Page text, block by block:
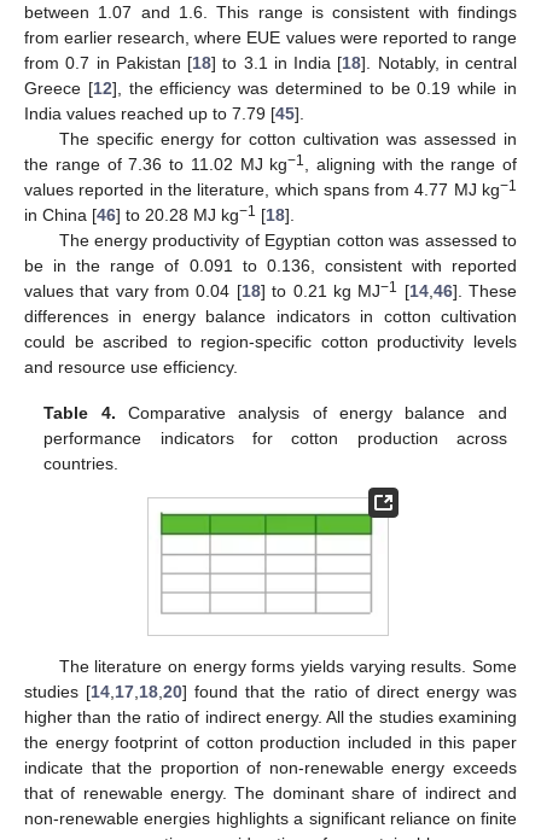
between 1.07 and 1.6. This range is consistent with findings
from earlier research, where EUE values were reported to range
from 0.7 in Pakistan [18] to 3.1 in India [18]. Notably, in central
Greece [12], the efficiency was determined to be 0.19 while in
India values reached up to 7.79 [45].
The specific energy for cotton cultivation was assessed in
the range of 7.36 to 11.02 MJ kg−1
, aligning with the range of
values reported in the literature, which spans from 4.77 MJ kg−1
in China [46] to 20.28 MJ kg−1 [18].
The energy productivity of Egyptian cotton was assessed to
be in the range of 0.091 to 0.136, consistent with reported
values that vary from 0.04 [18] to 0.21 kg MJ−1 [14, 46]. These
differences in energy balance indicators in cotton cultivation
could be ascribed to region-specific cotton productivity levels
and resource use efficiency.
Table 4. Comparative analysis of energy balance and
performance indicators for cotton production across
countries.
The literature on energy forms yields varying results. Some
studies [14 17 18 ,20] found that the ratio of direct energy was
higher than the ratio of indirect energy. All the studies examining
the energy footprint of cotton production included in this paper
indicate that the proportion of non-renewable energy exceeds
that of renewable energy. The dominant share of indirect and
non-renewable energies highlights a significant reliance on finite